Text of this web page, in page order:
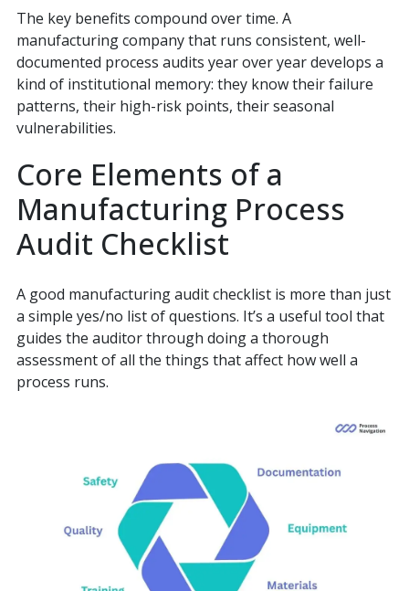
The key benefits compound over time. A
manufacturing company that runs consistent, well-
documented process audits year over year develops a
kind of institutional memory: they know their failure
patterns, their high-risk points, their seasonal
vulnerabilities.
Core Elements of a
Manufacturing Process
Audit Checklist
A good manufacturing audit checklist is more than just
a simple yes/no list of questions. It’s a useful tool that
guides the auditor through doing a thorough
assessment of all the things that affect how well a
process runs.